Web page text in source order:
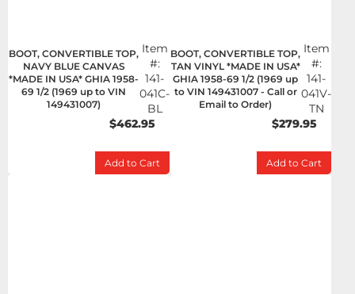
BOOT, CONVERTIBLE TOP,
NAVY BLUE CANVAS
*MADE IN USA* GHIA 1958-
69 1/2 (1969 up to VIN
149431007)
Item
#:
141-
041C-
BL
$462.95
Add to Cart
BOOT, CONVERTIBLE TOP,
TAN VINYL *MADE IN USA*
GHIA 1958-69 1/2 (1969 up
to VIN 149431007 - Call or
Email to Order)
Item
#:
141-
041V-
TN
$279.95
Add to Cart